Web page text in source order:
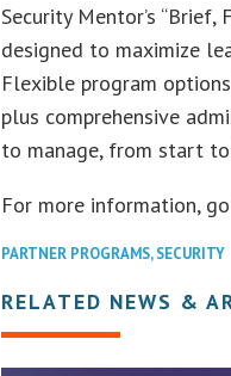
Security Mentor’s
designed to maximize
Flexible program
plus comprehensive
to manage, from start
For more information,
PARTNER PROGRAMS,SECURITY
RELATED NEWS &